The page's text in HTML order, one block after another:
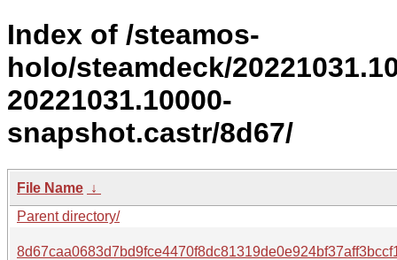
Index of /steamos-
holo/steamdeck/
20221031.10000-
snapshot.castr/8d67/
File Name ↓
Parent directory/